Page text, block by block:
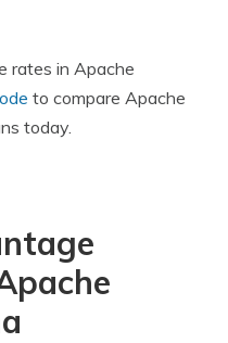
rates in Apache
to compare Apache
today.